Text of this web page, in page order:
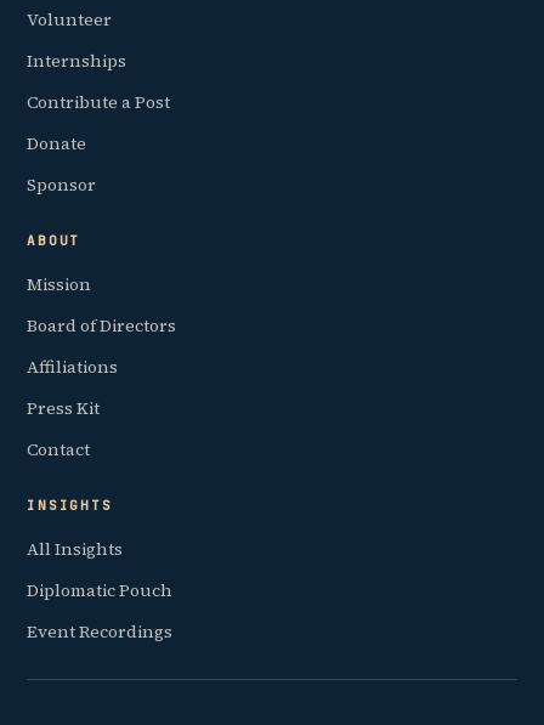
Volunteer
Internships
Contribute a Post
Donate
Sponsor
ABOUT
Mission
Board of Directors
Affiliations
Press Kit
Contact
INSIGHTS
All Insights
Diplomatic Pouch
Event Recordings